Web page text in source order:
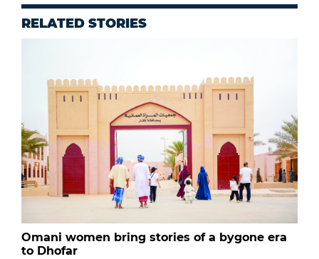
RELATED STORIES
Omani women bring stories of a bygone era
to Dhofar